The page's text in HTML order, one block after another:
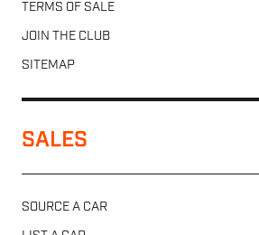
TERMS OF SALE
JOIN THE CLUB
SITEMAP
SALES
SOURCE A CAR